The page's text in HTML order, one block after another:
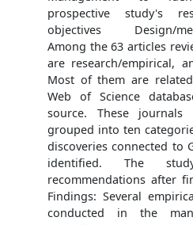
prospective study's
objectives Design/
Among the 63 articles
are research/empirical,
Most of them are
Web of Science
source. These journals
grouped into ten
discoveries connected to
identified. The
recommendations after
Findings: Several
conducted in the